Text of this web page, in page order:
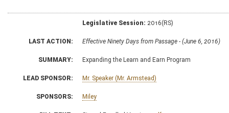
Legislative Session: 2016(RS)
LAST ACTION: Effective Ninety Days from Passage - (June 6, 2016)
SUMMARY: Expanding the Learn and Earn Program
LEAD SPONSOR: Mr. Speaker (Mr. Armstead)
SPONSORS: Miley